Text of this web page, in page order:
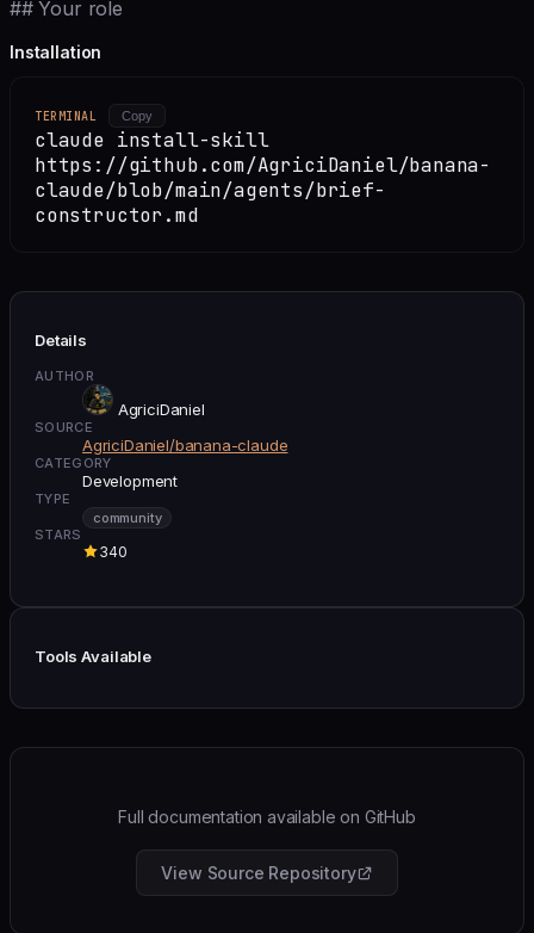
## Your role
Installation
TERMINAL Copy
claude install-skill
https://github.com/AgriciDaniel/banana-
claude/blob/main/agents/brief-
constructor.md
Details
AUTHOR
AgriciDaniel
SOURCE
AgriciDaniel/banana-claude
CATEGORY
Development
TYPE
community
STARS
340
Tools Available
Full documentation available on GitHub
View Source Repository